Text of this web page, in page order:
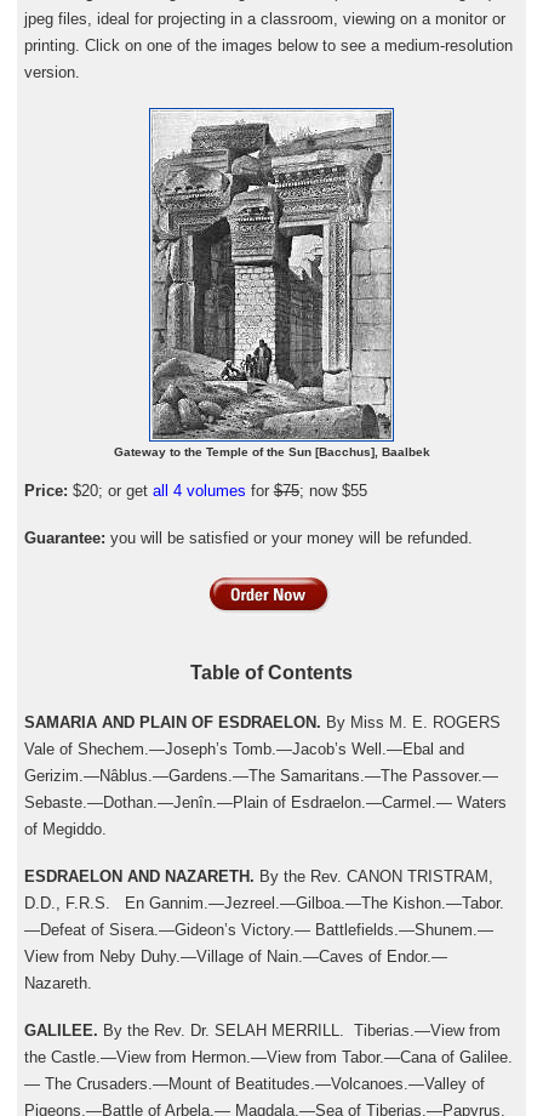
jpeg files, ideal for projecting in a classroom, viewing on a monitor or
printing. Click on one of the images below to see a medium-resolution
version.
Gateway to the Temple of the Sun [Bacchus], Baalbek
Price: $20; or get all 4 volumes for$75; now $55
Guarantee: you will be satisfied or your money will be refunded.
Table of Contents
SAMARIA AND PLAIN OF ESDRAELON. By Miss M. E. ROGERS
Vale of Shechem.—Joseph’s Tomb.—Jacob’s Well.—Ebal and
Gerizim.—Nâblus.—Gardens.—The Samaritans.—The Passover.—
Sebaste.—Dothan.—Jenîn.—Plain of Esdraelon.—Carmel.— Waters
of Megiddo.
ESDRAELON AND NAZARETH. By the Rev. CANON TRISTRAM,
D.D., F.R.S. En Gannim.—Jezreel.—Gilboa.—The Kishon.—Tabor.
—Defeat of Sisera.—Gideon’s Victory.— Battlefields.—Shunem.—
View from Neby Duhy.—Village of Nain.—Caves of Endor.—
Nazareth.
GALILEE. By the Rev. Dr. SELAH MERRILL. Tiberias.—View from
the Castle.—View from Hermon.—View from Tabor.—Cana of Galilee.
— The Crusaders.—Mount of Beatitudes.—Volcanoes.—Valley of
Pigeons.—Battle of Arbela.— Magdala.—Sea of Tiberias.—Papyrus.